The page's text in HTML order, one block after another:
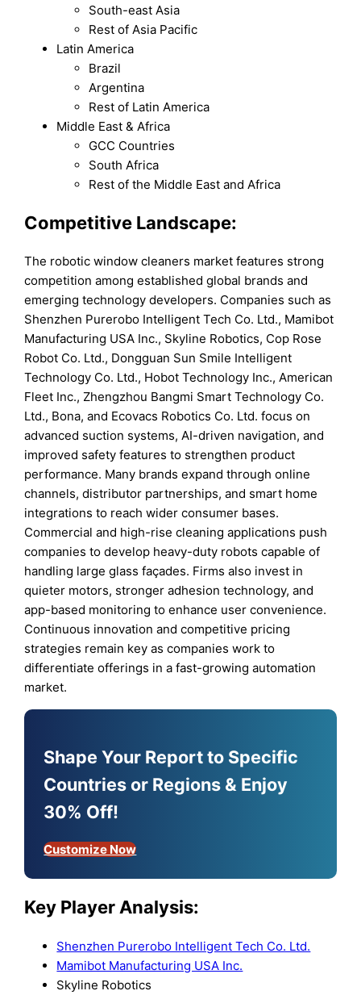
South-east Asia
Rest of Asia Pacific
Latin America
Brazil
Argentina
Rest of Latin America
Middle East & Africa
GCC Countries
South Africa
Rest of the Middle East and Africa
Competitive Landscape:
The robotic window cleaners market features strong
competition among established global brands and
emerging technology developers. Companies such as
Shenzhen Purerobo Intelligent Tech Co. Ltd., Mamibot
Manufacturing USA Inc., Skyline Robotics, Cop Rose
Robot Co. Ltd., Dongguan Sun Smile Intelligent
Technology Co. Ltd., Hobot Technology Inc., American
Fleet Inc., Zhengzhou Bangmi Smart Technology Co.
Ltd., Bona, and Ecovacs Robotics Co. Ltd. focus on
advanced suction systems, AI-driven navigation, and
improved safety features to strengthen product
performance. Many brands expand through online
channels, distributor partnerships, and smart home
integrations to reach wider consumer bases.
Commercial and high-rise cleaning applications push
companies to develop heavy-duty robots capable of
handling large glass façades. Firms also invest in
quieter motors, stronger adhesion technology, and
app-based monitoring to enhance user convenience.
Continuous innovation and competitive pricing
strategies remain key as companies work to
differentiate offerings in a fast-growing automation
market.
Shape Your Report to Specific
Countries or Regions & Enjoy
30% Off!
Customize Now
Key Player Analysis:
Shenzhen Purerobo Intelligent Tech Co. Ltd.
Mamibot Manufacturing USA Inc.
Skyline Robotics